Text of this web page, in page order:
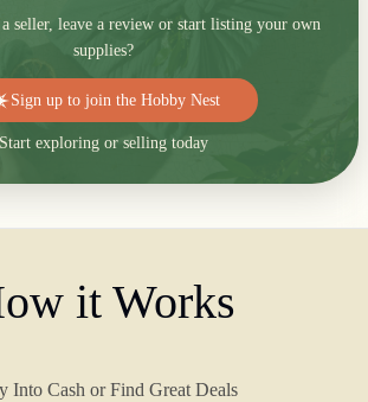
a seller, leave a review or start listing your own
supplies?
Sign up to join the Hobby Nest
Start exploring or selling today
it Works
Into Cash or Find Great Deals